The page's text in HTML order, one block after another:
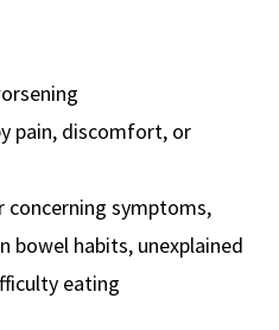
pain, discomfort, or
concerning symptoms,
bowel habits, unexplained
eating